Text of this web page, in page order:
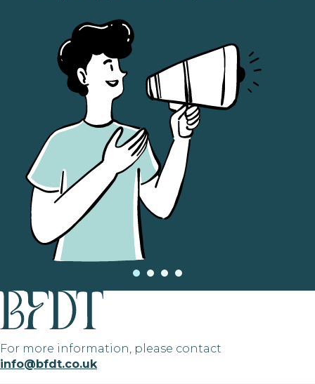
For more information, please contact
info@bfdt.co.uk